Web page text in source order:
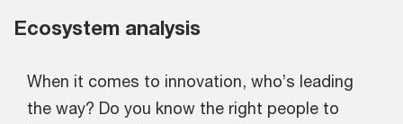
Ecosystem analysis
When it comes to innovation, who’s leading
the way? Do you know the right people to